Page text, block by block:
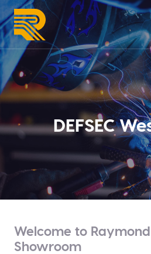
Skip
to
content
DEFSEC
Welcome to Raymond
Showroom